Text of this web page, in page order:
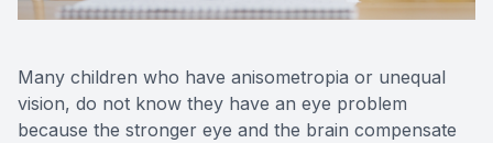
Many children who have anisometropia or unequal
vision, do not know they have an eye problem
because the stronger eye and the brain compensate